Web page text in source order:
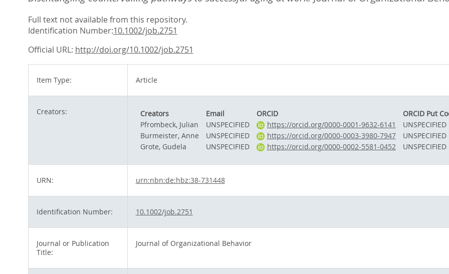
hier:
Full text not available from this repository.
Identification Number:10.1002/job.2751
Official URL: http://doi.org/10.1002/job.2751
Item Type: Article
Creators: Creators Email ORCID
ORCID Put
Pfrombeck, Julian
UNSPECIFIED https://orcid.org/0000-0001-9632-6141
UNSPECIFIED
Burmeister, Anne
UNSPECIFIED https://orcid.org/0000-0003-3980-7947
UNSPECIFIED
Grote, Gudela
UNSPECIFIED https://orcid.org/0000-0002-5581-0452 UNSPECIFIED
URN: urn:nbn:de:hbz:38-731448
Identification Number: 10.1002/job.2751
Journal or Publication
Title:
Journal of Organizational Behavior